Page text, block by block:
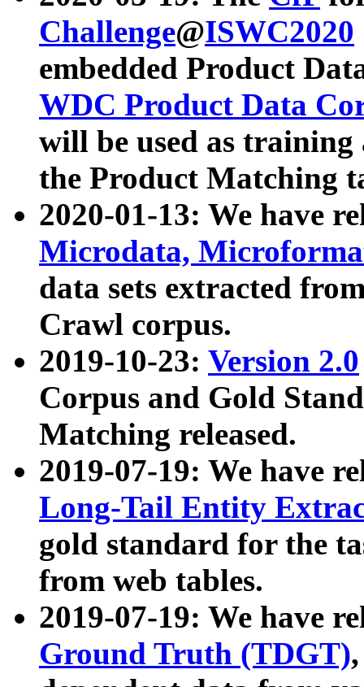
Challenge@ISWC2020
embedded Product
WDC Product Data
will be used as
the Product Matching
2020-01-13: We have
Microdata,
data sets extracted
Crawl corpus.
2019-10-23: Version 2.0
Corpus and Gold
Matching released.
2019-07-19: We have
Long-Tail Entity
gold standard for the
from web tables.
2019-07-19: We have
Ground Truth (TDGT)